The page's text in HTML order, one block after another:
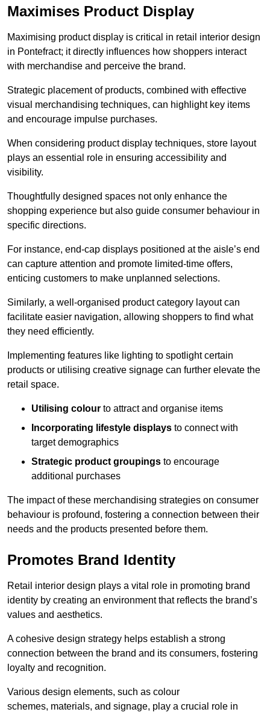
Maximises Product Display
Maximising product display is critical in retail interior design
in Pontefract; it directly influences how shoppers interact
with merchandise and perceive the brand.
Strategic placement of products, combined with effective
visual merchandising techniques, can highlight key items
and encourage impulse purchases.
When considering product display techniques, store layout
plays an essential role in ensuring accessibility and
visibility.
Thoughtfully designed spaces not only enhance the
shopping experience but also guide consumer behaviour in
specific directions.
For instance, end-cap displays positioned at the aisle’s end
can capture attention and promote limited-time offers,
enticing customers to make unplanned selections.
Similarly, a well-organised product category layout can
facilitate easier navigation, allowing shoppers to find what
they need efficiently.
Implementing features like lighting to spotlight certain
products or utilising creative signage can further elevate the
retail space.
Utilising colour to attract and organise items
Incorporating lifestyle displays to connect with
target demographics
Strategic product groupings to encourage
additional purchases
The impact of these merchandising strategies on consumer
behaviour is profound, fostering a connection between their
needs and the products presented before them.
Promotes Brand Identity
Retail interior design plays a vital role in promoting brand
identity by creating an environment that reflects the brand’s
values and aesthetics.
A cohesive design strategy helps establish a strong
connection between the brand and its consumers, fostering
loyalty and recognition.
Various design elements, such as colour
schemes, materials, and signage, play a crucial role in